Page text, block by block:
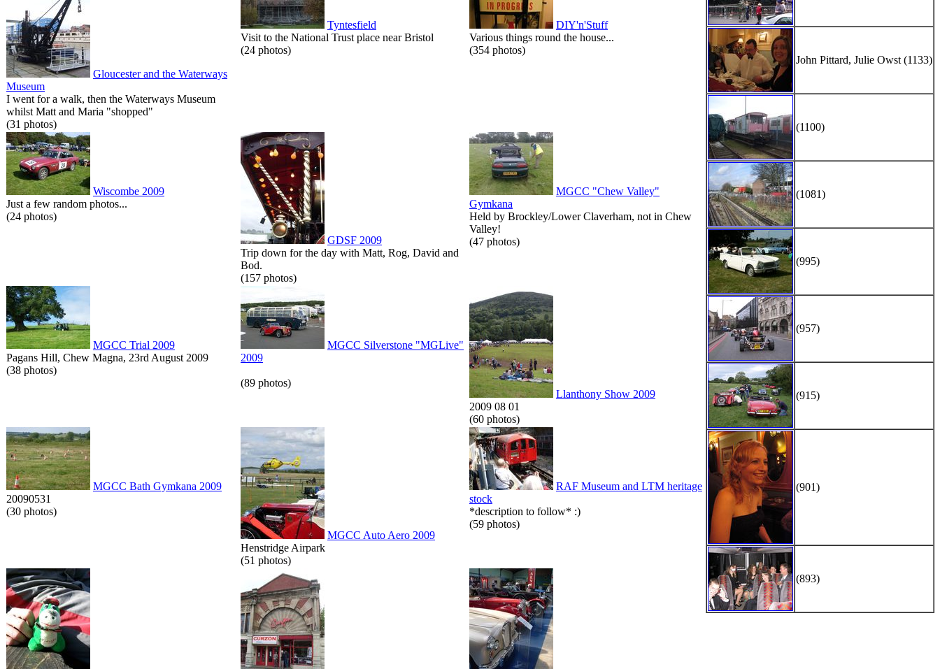
John Pittard, Julie Owst (1133)
(1100)
(1081)
(995)
(957)
(915)
(901)
(893)
Gloucester and the Waterways
Museum
I went for a walk, then the Waterways Museum
whilst Matt and Maria "shopped"
(31 photos)
Tyntesfield
Visit to the National Trust place near Bristol
(24 photos)
DIY'n'Stuff
Various things round the house...
(354 photos)
Wiscombe 2009
Just a few random photos...
(24 photos)
GDSF 2009
Trip down for the day with Matt, Rog, David and
Bod.
(157 photos)
MGCC "Chew Valley"
Gymkana
Held by Brockley/Lower Claverham, not in Chew
Valley!
(47 photos)
MGCC Trial 2009
Pagans Hill, Chew Magna, 23rd August 2009
(38 photos)
MGCC Silverstone "MGLive"
2009
(89 photos)
Llanthony Show 2009
2009 08 01
(60 photos)
MGCC Bath Gymkana 2009
20090531
(30 photos)
MGCC Auto Aero 2009
Henstridge Airpark
(51 photos)
RAF Museum and LTM heritage
stock
*description to follow* :)
(59 photos)